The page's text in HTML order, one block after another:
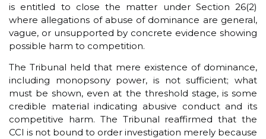
is entitled to close the matter under Section 26(2)
where allegations of abuse of dominance are general,
vague, or unsupported by concrete evidence showing
possible harm to competition.
The Tribunal held that mere existence of dominance,
including monopsony power, is not sufficient; what
must be shown, even at the threshold stage, is some
credible material indicating abusive conduct and its
competitive harm. The Tribunal reaffirmed that the
CCI is not bound to order investigation merely because